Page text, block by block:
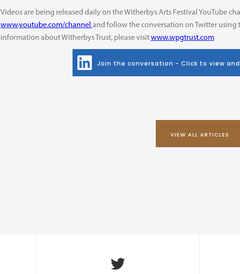
Videos are being released daily on the Witherbys Arts Festival YouTube
www.youtube.com/channel and follow the conversation on Twitter using
information about Witherbys Trust, please visitwww.wpgtrust.com
Join the conversation - Click to view
VIEW ALL ARTICLES